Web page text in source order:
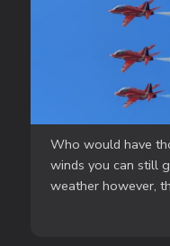
Who would have
winds you can still
weather however,